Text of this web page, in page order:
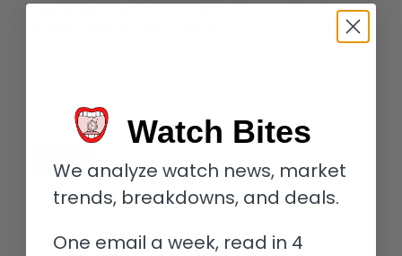
Two Separate Events For 12 Hours – Reprisewithout having
to leave a comment. Cool, huh? Just enter your email address
Watch Bites
We analyze watch news, market
trends, breakdowns, and deals.
One email a week, read in 4